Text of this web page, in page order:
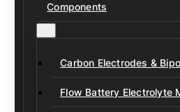
Components
Carbon Electrodes &
Flow Battery Electrolyte